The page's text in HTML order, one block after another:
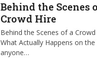
Behind the Scenes
Crowd Hire
Behind the Scenes of a Crowd
What Actually Happens on
anyone…